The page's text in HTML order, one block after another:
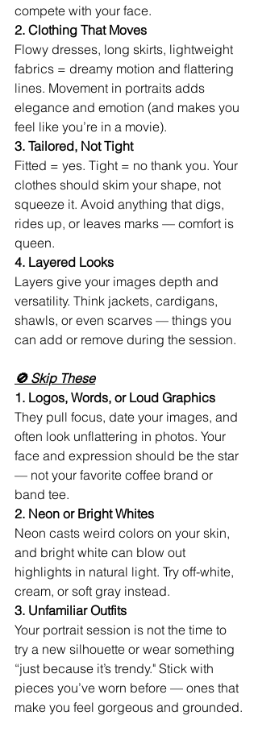
compete with your face.
2. Clothing That Moves
Flowy dresses, long skirts, lightweight
fabrics = dreamy motion and flattering
lines. Movement in portraits adds
elegance and emotion (and makes you
feel like you’re in a movie).
3. Tailored, Not Tight
Fitted = yes. Tight = no thank you. Your
clothes should skim your shape, not
squeeze it. Avoid anything that digs,
rides up, or leaves marks — comfort is
queen.
4. Layered Looks
Layers give your images depth and
versatility. Think jackets, cardigans,
shawls, or even scarves — things you
can add or remove during the session.
🚫 Skip These
1. Logos, Words, or Loud Graphics
They pull focus, date your images, and
often look unflattering in photos. Your
face and expression should be the star
— not your favorite coffee brand or
band tee.
2. Neon or Bright Whites
Neon casts weird colors on your skin,
and bright white can blow out
highlights in natural light. Try off-white,
cream, or soft gray instead.
3. Unfamiliar Outfits
Your portrait session is not the time to
try a new silhouette or wear something
“just because it’s trendy." Stick with
pieces you’ve worn before — ones that
make you feel gorgeous and grounded.